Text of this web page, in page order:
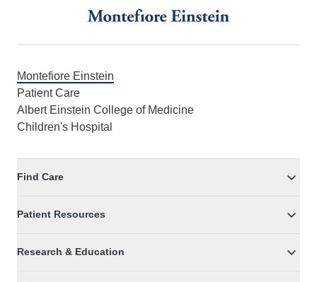
Montefiore Einstein
Patient Care
Albert Einstein College of Medicine
Children's Hospital
Find Care
Patient Resources
Research & Education